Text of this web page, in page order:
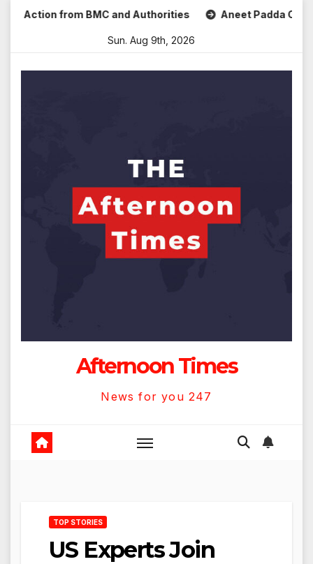
from BMC and Authorities Aneet Padda
Sun. Aug 9th, 2026
Afternoon Times
News for you 247
TOP STORIES
US Experts Join